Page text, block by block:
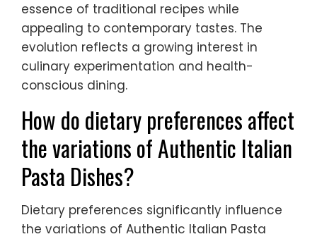
essence of traditional recipes while
appealing to contemporary tastes. The
evolution reflects a growing interest in
culinary experimentation and health-
conscious dining.
How do dietary preferences affect
the variations of Authentic Italian
Pasta Dishes?
Dietary preferences significantly influence
the variations of Authentic Italian Pasta